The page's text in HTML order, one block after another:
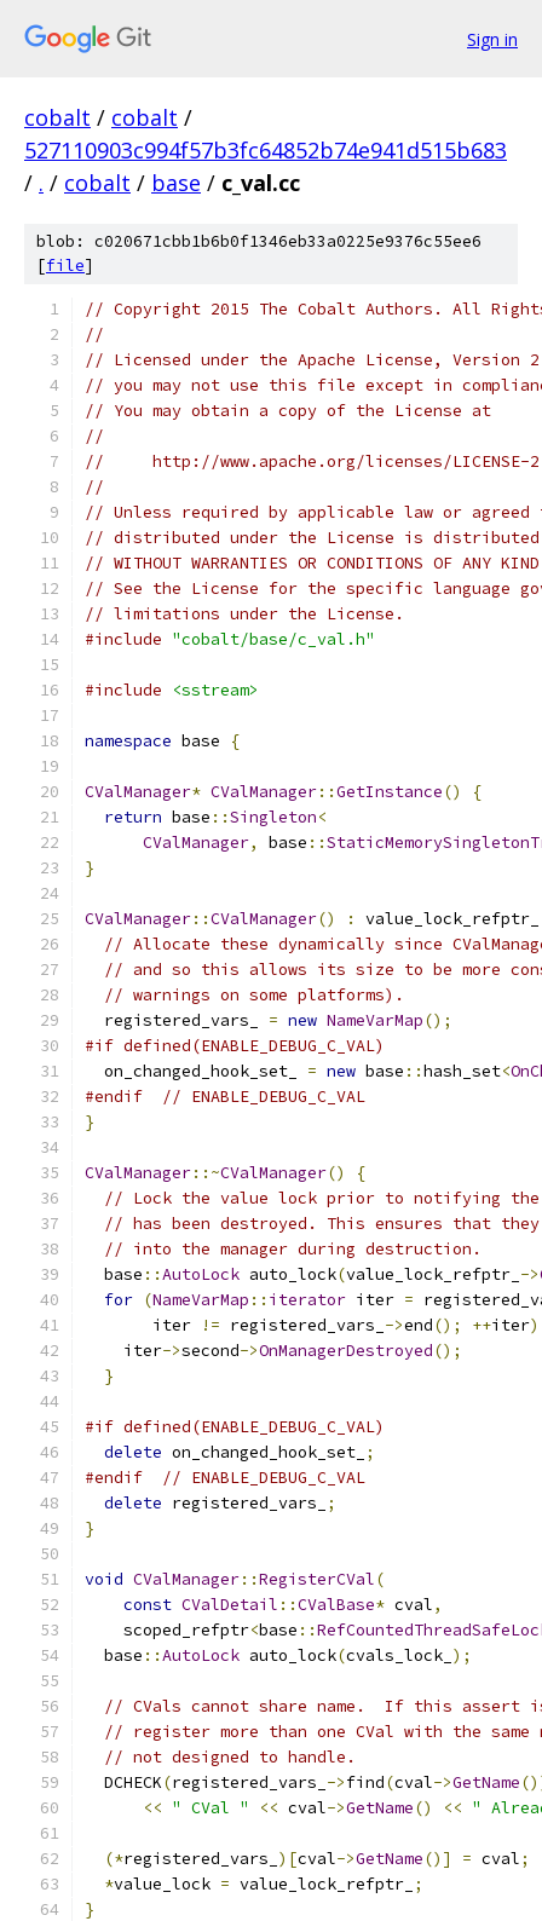
Sign in
cobalt / cobalt /
527110903c994f57b3fc64852b74e941d515b683
/ . / cobalt / base / c_val.cc
blob: c020671cbb1b6b0f1346eb33a0225e9376c55ee6
[file]
// Copyright 2015 The Cobalt Authors. All
//
// Licensed under the Apache License,
// you may not use this file except in
// You may obtain a copy of the License at
//
//     http://www.apache.org/licenses/LICENSE-
//
// Unless required by applicable law or
// distributed under the License is distributed
// WITHOUT WARRANTIES OR CONDITIONS OF
// See the License for the specific language
// limitations under the License.
#include "cobalt/base/c_val.h"
#include <sstream>
namespace base {
CValManager* CValManager::GetInstance()
{
return base ::Singleton<
CValManager, base ::
}
CValManager::CValManager() : value_lock_refptr_
// Allocate these dynamically since
// and so this allows its size to be more
// warnings on some platforms).
  registered_vars_
= new NameVarMap();
#if defined(ENABLE_DEBUG_C_VAL)
  on_changed_hook_set_
= new base ::hash_set<
#endif
// ENABLE_DEBUG_C_VAL
}
CValManager::~CValManager()
{
// Lock the value lock prior to notifying the
// has been destroyed. This ensures that
// into the manager during destruction.
  base
::AutoLock auto_lock(value_lock_refptr_ ->
for (NameVarMap :: iterator iter =
       iter
!= registered_vars_ ->end(); ++iter)
    iter
->second->OnManagerDestroyed();
}
#if defined(ENABLE_DEBUG_C_VAL)
delete on_changed_hook_set_ ;
#endif
// ENABLE_DEBUG_C_VAL
delete registered_vars_
;
}
void CValManager::RegisterCVal(
const CValDetail ::CValBase* cval,
    scoped_refptr
<base ::
  base
::AutoLock auto_lock(cvals_lock_ );
// CVals cannot share name.  If this assert
// register more than one CVal with the same
// not designed to handle.
  DCHECK
(registered_vars_ ->find(cval->GetName
<< " CVal " << cval->GetName() << "
(*registered_vars_ )[cval->GetName()] = cval;
*value_lock = value_lock_refptr_ ;
}